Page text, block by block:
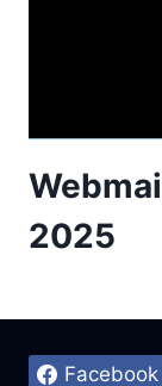
2025
Facebook